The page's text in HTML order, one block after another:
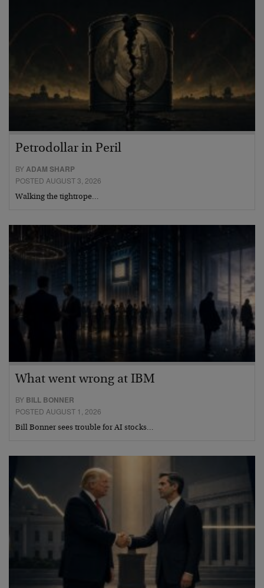
Petrodollar in Peril
BYADAM SHARP
POSTED AUGUST 3, 2026
Walking the tightrope…
What went wrong at IBM
BY BILL BONNER
POSTED AUGUST 1, 2026
Bill Bonner sees trouble for AI stocks…